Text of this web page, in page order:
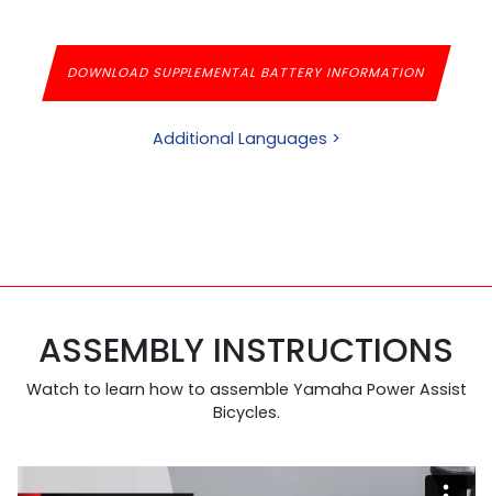
DOWNLOAD SUPPLEMENTAL BATTERY INFORMATION
Additional Languages >
ASSEMBLY INSTRUCTIONS
Watch to learn how to assemble Yamaha Power Assist
Bicycles.